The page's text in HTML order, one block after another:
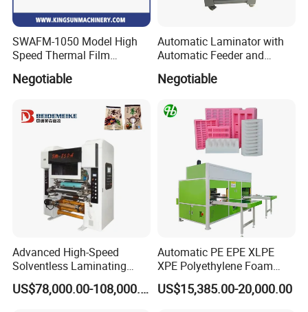
SWAFM-1050 Model High
Speed Thermal Film
Laminating Machine
Negotiable
Automatic Laminator with
Automatic Feeder and
Automatic Cutter FM390A
Negotiable
Advanced High-Speed
Solventless Laminating
Machine for Degradable
Packaging Solvent-Free
US$78,000.00-108,000.00
Automatic PE EPE XLPE
XPE Polyethylene Foam
Packaging Hot Ironing
Bonding Equipment Heat
US$15,385.00-20,000.00